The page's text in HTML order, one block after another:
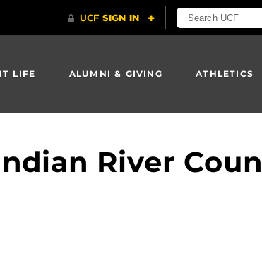
LIFE ALUMNI & GIVING ATHLETICS
River